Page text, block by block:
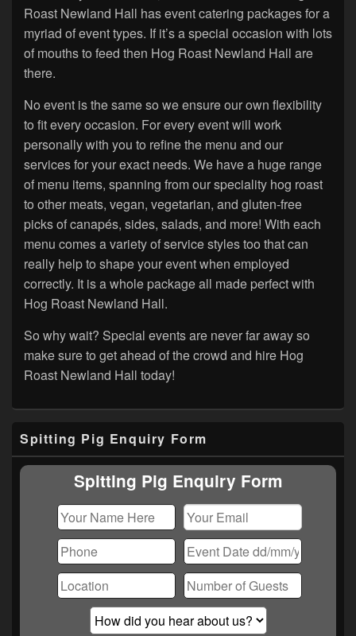
Roast Newland Hall has event catering packages for a
myriad of event types. If it’s a special occasion with lots
of mouths to feed then Hog Roast Newland Hall are
there.
No event is the same so we ensure our own flexibility
to fit every occasion. For every event will work
personally with you to refine the menu and our
services for your exact needs. We have a huge range
of menu items, spanning from our speciality hog roast
to other meats, vegan, vegetarian, and gluten-free
picks of canapés, sides, salads, and more! With each
menu comes a variety of service styles too that can
really help to shape your event when employed
correctly. It is a whole package all made perfect with
Hog Roast Newland Hall.
So why wait? Special events are never far away so
make sure to get ahead of the crowd and hire Hog
Roast Newland Hall today!
Sidebar
Widget
Area
Spitting Pig Enquiry Form
Spitting Pig Enquiry Form